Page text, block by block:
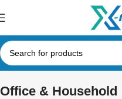
Office & Household